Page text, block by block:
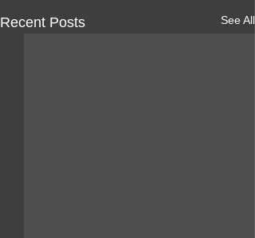
Recent Posts See All